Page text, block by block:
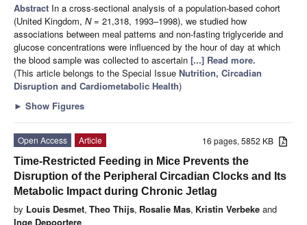
Abstract In a cross-sectional analysis of a population-based cohort
(United Kingdom, N= 21,318, 1993–1998), we studied how
associations between meal patterns and non-fasting triglyceride and
glucose concentrations were influenced by the hour of day at which
the blood sample was collected to ascertain [...] Read more.
(This article belongs to the Special Issue Nutrition, Circadian
Disruption and Cardiometabolic Health)
► Show Figures
16 pages, 5852 KB
Open Access
Article
Time-Restricted Feeding in Mice Prevents the
Disruption of the Peripheral Circadian Clocks and Its
Metabolic Impact during Chronic Jetlag
by Louis Desmet, Theo Thijs, Rosalie Mas, Kristin Verbeke and
Inge Depoortere